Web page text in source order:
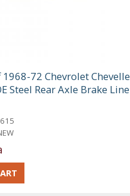
72 Chevrolet Chevelle
Steel Rear Axle Brake Line